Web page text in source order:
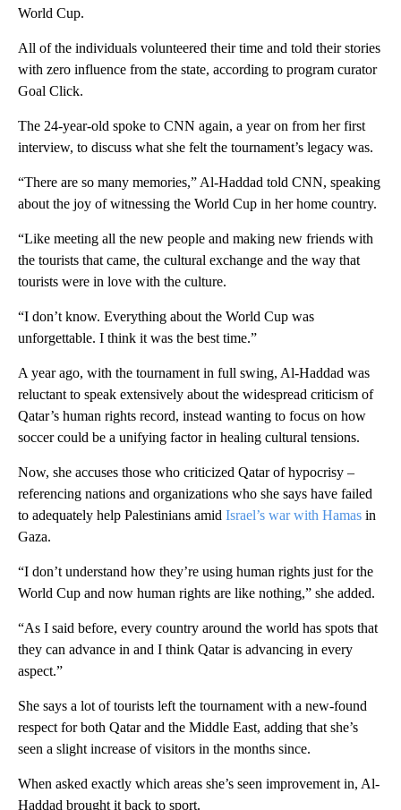
World Cup.
All of the individuals volunteered their time and told their stories
with zero influence from the state, according to program curator
Goal Click.
The 24-year-old spoke to CNN again, a year on from her first
interview, to discuss what she felt the tournament’s legacy was.
“There are so many memories,” Al-Haddad told CNN, speaking
about the joy of witnessing the World Cup in her home country.
“Like meeting all the new people and making new friends with
the tourists that came, the cultural exchange and the way that
tourists were in love with the culture.
“I don’t know. Everything about the World Cup was
unforgettable. I think it was the best time.”
A year ago, with the tournament in full swing, Al-Haddad was
reluctant to speak extensively about the widespread criticism of
Qatar’s human rights record, instead wanting to focus on how
soccer could be a unifying factor in healing cultural tensions.
Now, she accuses those who criticized Qatar of hypocrisy –
referencing nations and organizations who she says have failed
to adequately help Palestinians amid Israel’s war with Hamas in
Gaza.
“I don’t understand how they’re using human rights just for the
World Cup and now human rights are like nothing,” she added.
“As I said before, every country around the world has spots that
they can advance in and I think Qatar is advancing in every
aspect.”
She says a lot of tourists left the tournament with a new-found
respect for both Qatar and the Middle East, adding that she’s
seen a slight increase of visitors in the months since.
When asked exactly which areas she’s seen improvement in, Al-
Haddad brought it back to sport.